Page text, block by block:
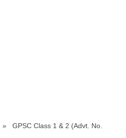
» GPSC Class 1 & 2 (Advt. No.